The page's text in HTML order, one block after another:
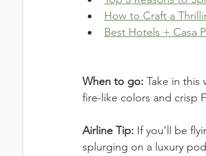
How to Craft a
Best Hotels + Casa
When to go: Take in this
fire-like colors and crisp
Airline Tip: If you’ll be
splurging on a luxury